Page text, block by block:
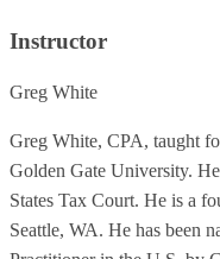
Instructor
Greg White
Greg White, CPA, taught
Golden Gate University.
States Tax Court. He is a
Seattle, WA. He has been